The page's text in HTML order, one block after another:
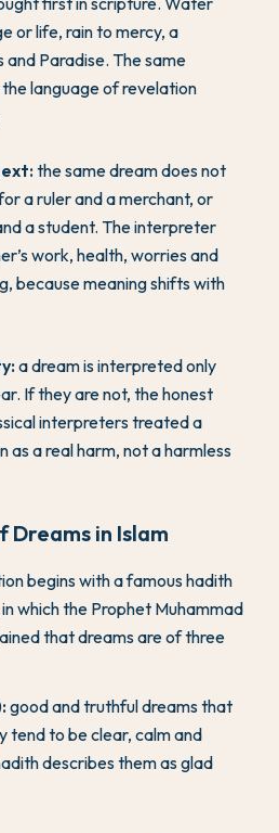
or life, rain to mercy, a
Paradise. The same
language of revelation
the same dream does not
a ruler and a merchant, or
a student. The interpreter
work, health, worries and
because meaning shifts with
a dream is interpreted only
If they are not, the honest
interpreters treated a
as a real harm, not a harmless
Dreams in Islam
begins with a famous hadith
which the Prophet Muhammad
that dreams are of three
good and truthful dreams that
tend to be clear, calm and
describes them as glad